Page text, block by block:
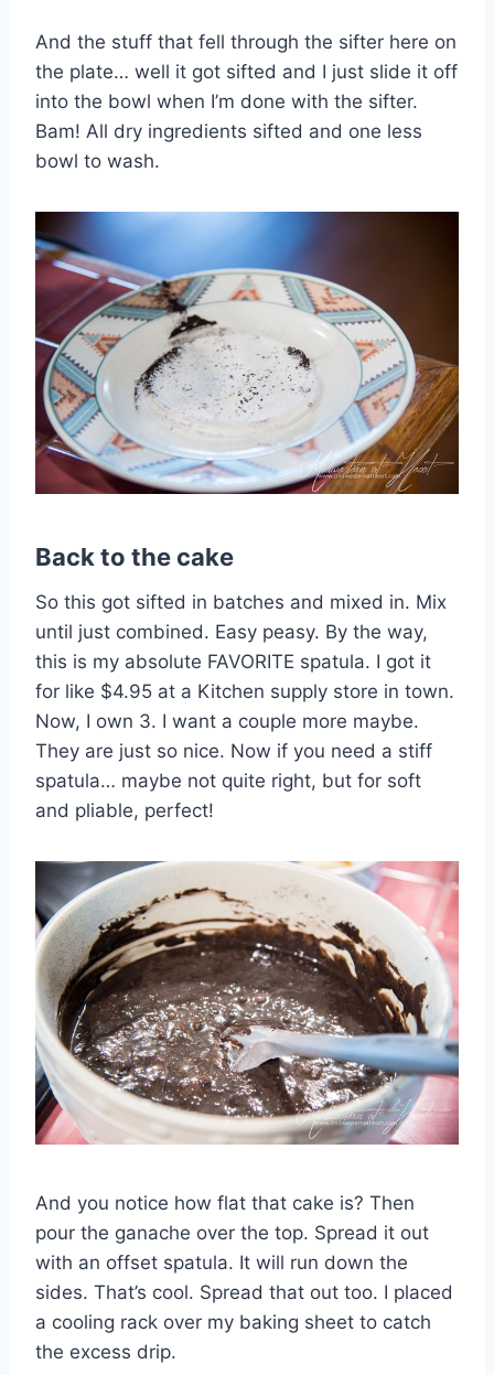
And the stuff that fell through the sifter here on
the plate… well it got sifted and I just slide it off
into the bowl when I’m done with the sifter.
Bam! All dry ingredients sifted and one less
bowl to wash.
Back to the cake
So this got sifted in batches and mixed in. Mix
until just combined. Easy peasy. By the way,
this is my absolute FAVORITE spatula. I got it
for like $4.95 at a Kitchen supply store in town.
Now, I own 3. I want a couple more maybe.
They are just so nice. Now if you need a stiff
spatula… maybe not quite right, but for soft
and pliable, perfect!
And you notice how flat that cake is? Then
pour the ganache over the top. Spread it out
with an offset spatula. It will run down the
sides. That’s cool. Spread that out too. I placed
a cooling rack over my baking sheet to catch
the excess drip.